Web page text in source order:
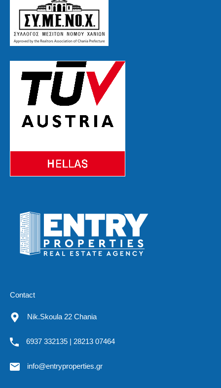
Contact
Nik.Skoula 22 Chania
6937 332135 | 28213 07464
info@entryproperties.gr